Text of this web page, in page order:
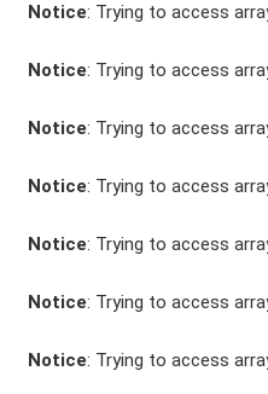
Notice: Trying to access
Notice: Trying to access
Notice: Trying to access
Notice: Trying to access
Notice: Trying to access
Notice: Trying to access
Notice: Trying to access